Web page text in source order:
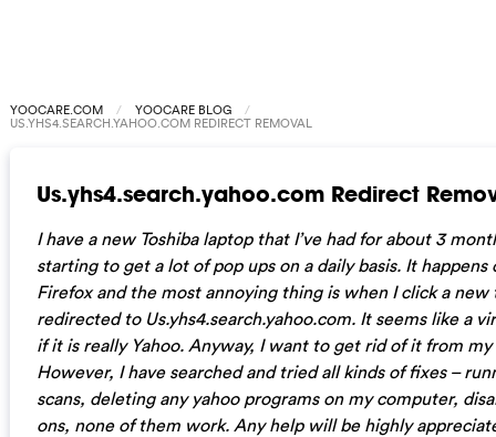
YOOCARE.COM YOOCARE BLOG
US.YHS4.SEARCH.YAHOO.COM REDIRECT REMOVAL
Us.yhs4.search.yahoo.com Redirect
I have a new Toshiba laptop that I’ve had for about 3
starting to get a lot of pop ups on a daily basis. It happens
Firefox and the most annoying thing is when I click a new
redirected to Us.yhs4.search.yahoo.com. It seems like a
if it is really Yahoo. Anyway, I want to get rid of it from
However, I have searched and tried all kinds of fixes –
scans, deleting any yahoo programs on my computer,
ons, none of them work. Any help will be highly